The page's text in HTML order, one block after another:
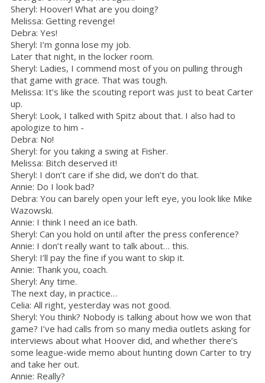
Sheryl: Hoover! What are you doing?
Melissa: Getting revenge!
Debra: Yes!
Sheryl: I’m gonna lose my job.
Later that night, in the locker room.
Sheryl: Ladies, I commend most of you on pulling through
that game with grace. That was tough.
Melissa: It’s like the scouting report was just to beat Carter
up.
Sheryl: Look, I talked with Spitz about that. I also had to
apologize to him -
Debra: No!
Sheryl: for you taking a swing at Fisher.
Melissa: Bitch deserved it!
Sheryl: I don’t care if she did, we don’t do that.
Annie: Do I look bad?
Debra: You can barely open your left eye, you look like Mike
Wazowski.
Annie: I think I need an ice bath.
Sheryl: Can you hold on until after the press conference?
Annie: I don’t really want to talk about… this.
Sheryl: I’ll pay the fine if you want to skip it.
Annie: Thank you, coach.
Sheryl: Any time.
The next day, in practice…
Celia: All right, yesterday was not good.
Sheryl: You think? Nobody is talking about how we won that
game? I’ve had calls from so many media outlets asking for
interviews about what Hoover did, and whether there’s
some league-wide memo about hunting down Carter to try
and take her out.
Annie: Really?